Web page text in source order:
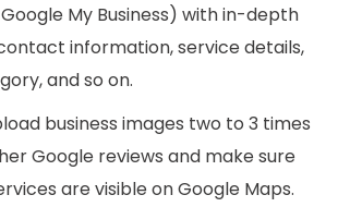
My Business) with in-depth
information, service details,
and so on.
business images two to 3 times
Google reviews and make sure
are visible on Google Maps.